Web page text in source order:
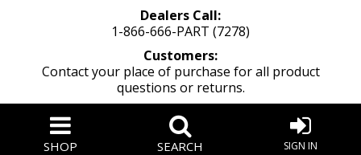
Dealers Call:
1-866-666-PART (7278)
Customers:
Contact your place of purchase for all product
questions or returns.
SHOP SEARCH SIGN IN